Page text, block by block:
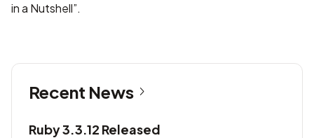
in a Nutshell”.
Recent News
Ruby 3.3.12 Released